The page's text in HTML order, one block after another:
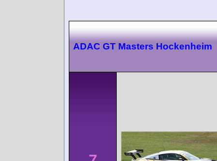
ADAC GT Masters Hockenheim